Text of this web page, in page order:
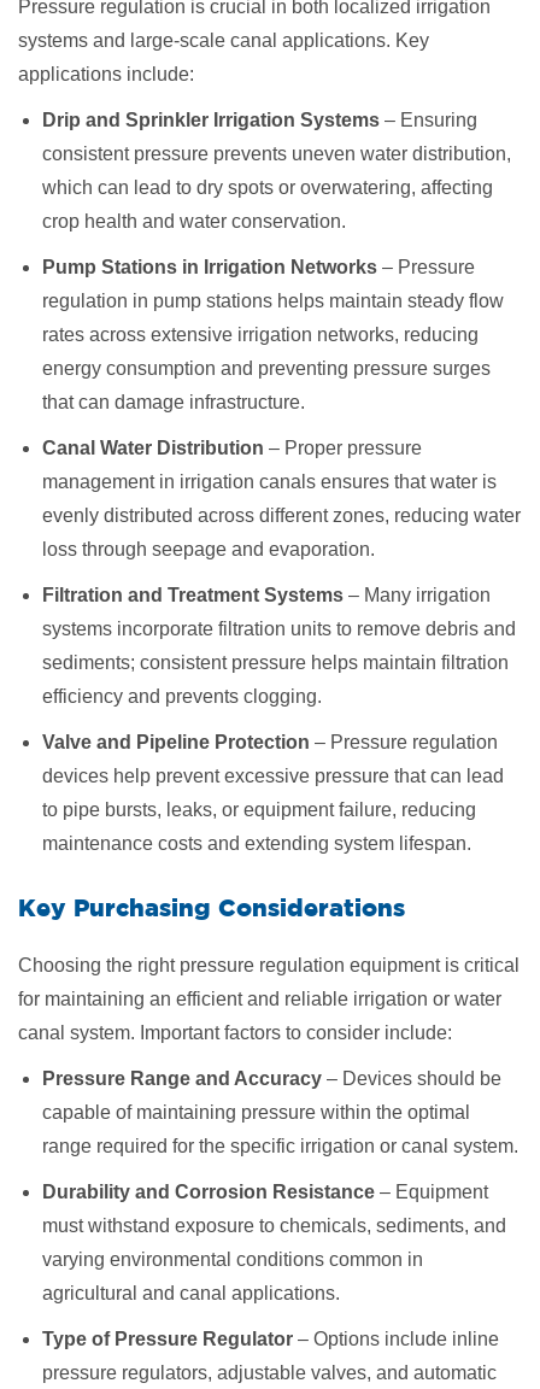
Pressure regulation is crucial in both localized irrigation
systems and large-scale canal applications. Key
applications include:
Drip and Sprinkler Irrigation Systems – Ensuring
consistent pressure prevents uneven water distribution,
which can lead to dry spots or overwatering, affecting
crop health and water conservation.
Pump Stations in Irrigation Networks – Pressure
regulation in pump stations helps maintain steady flow
rates across extensive irrigation networks, reducing
energy consumption and preventing pressure surges
that can damage infrastructure.
Canal Water Distribution – Proper pressure
management in irrigation canals ensures that water is
evenly distributed across different zones, reducing water
loss through seepage and evaporation.
Filtration and Treatment Systems – Many irrigation
systems incorporate filtration units to remove debris and
sediments; consistent pressure helps maintain filtration
efficiency and prevents clogging.
Valve and Pipeline Protection – Pressure regulation
devices help prevent excessive pressure that can lead
to pipe bursts, leaks, or equipment failure, reducing
maintenance costs and extending system lifespan.
Key Purchasing Considerations
Choosing the right pressure regulation equipment is critical
for maintaining an efficient and reliable irrigation or water
canal system. Important factors to consider include:
Pressure Range and Accuracy – Devices should be
capable of maintaining pressure within the optimal
range required for the specific irrigation or canal system.
Durability and Corrosion Resistance – Equipment
must withstand exposure to chemicals, sediments, and
varying environmental conditions common in
agricultural and canal applications.
Type of Pressure Regulator – Options include inline
pressure regulators, adjustable valves, and automatic